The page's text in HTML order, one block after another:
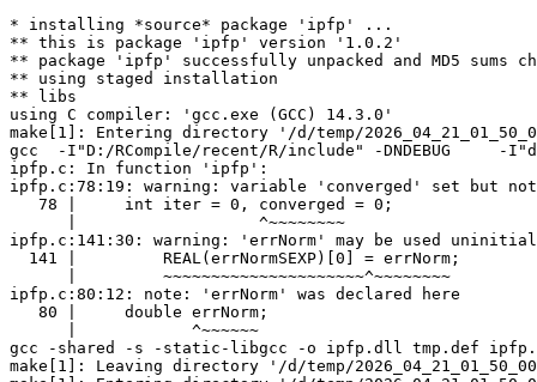
* installing *source* package 'ipfp' ...
** this is package 'ipfp' version '1.0.2'
** package 'ipfp' successfully unpacked and MD5 sums
** using staged installation
** libs
using C compiler: 'gcc.exe (GCC) 14.3.0'
make[1]: Entering directory '/d/temp/
gcc  -I"D:/RCompile/recent/R/include" -DNDEBUG
ipfp.c: In function 'ipfp':
ipfp.c:78:19: warning: variable 'converged' set but not
   78 |     int iter = 0, converged = 0;
      |                   ^~~~~~~~~
ipfp.c:141:30: warning: 'errNorm' may be used
  141 |         REAL(errNormSEXP)[0] = errNorm;
      |         ~~~~~~~~~~~~~~~~~~~~~^~~~~~~~~
ipfp.c:80:12: note: 'errNorm' was declared here
   80 |     double errNorm;
      |            ^~~~~~~
gcc -shared -s -static-libgcc -o ipfp.dll tmp.def ipfp.o -
make[1]: Leaving directory '/d/temp/